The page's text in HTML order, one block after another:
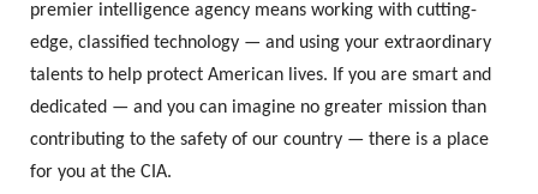
premier intelligence agency means working with cutting-
edge, classified technology — and using your extraordinary
talents to help protect American lives. If you are smart and
dedicated — and you can imagine no greater mission than
contributing to the safety of our country — there is a place
for you at the CIA.